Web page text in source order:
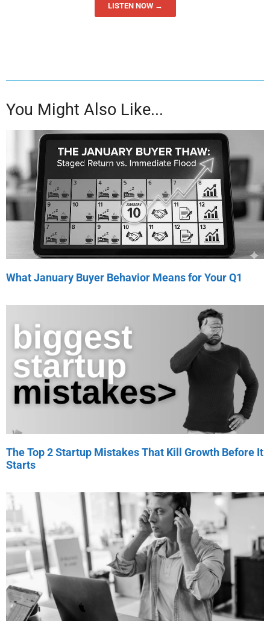
LISTEN NOW →
You Might Also Like...
What January Buyer Behavior Means for Your Q1
The Top 2 Startup Mistakes That Kill Growth Before It
Starts